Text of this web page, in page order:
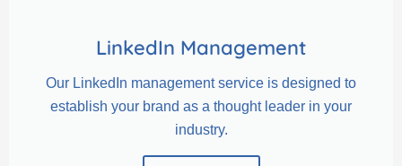
LinkedIn Management
Our LinkedIn management service is designed to
establish your brand as a thought leader in your
industry.